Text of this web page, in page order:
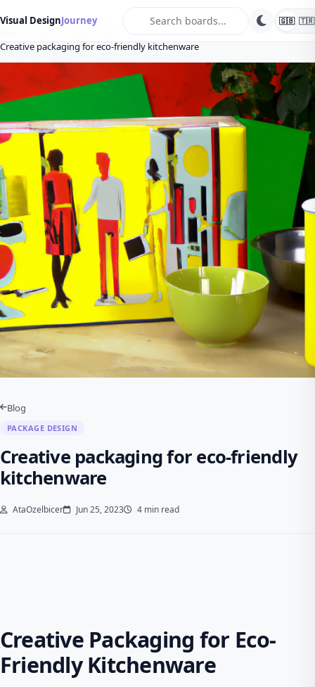
Visual DesignJourney 🇬🇧 🇹🇷
Creative packaging for eco-friendly kitchenware
Blog
PACKAGE DESIGN
Creative packaging for eco-friendly
kitchenware
AtaOzelbicer Jun 25, 2023 4 min read
Creative Packaging for Eco-
Friendly Kitchenware